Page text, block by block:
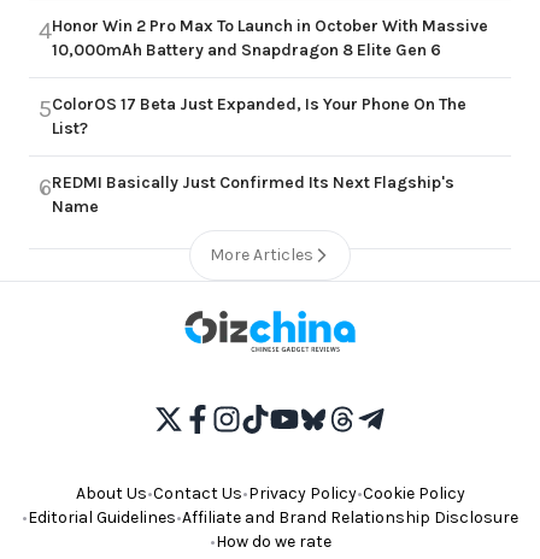
4Honor Win 2 Pro Max To Launch in October With Massive
10,000mAh Battery and Snapdragon 8 Elite Gen 6
5ColorOS 17 Beta Just Expanded, Is Your Phone On The
List?
6REDMI Basically Just Confirmed Its Next Flagship's
Name
More Articles
About Us•Contact Us•Privacy Policy•Cookie Policy
•Editorial Guidelines•Affiliate and Brand Relationship Disclosure
•How do we rate